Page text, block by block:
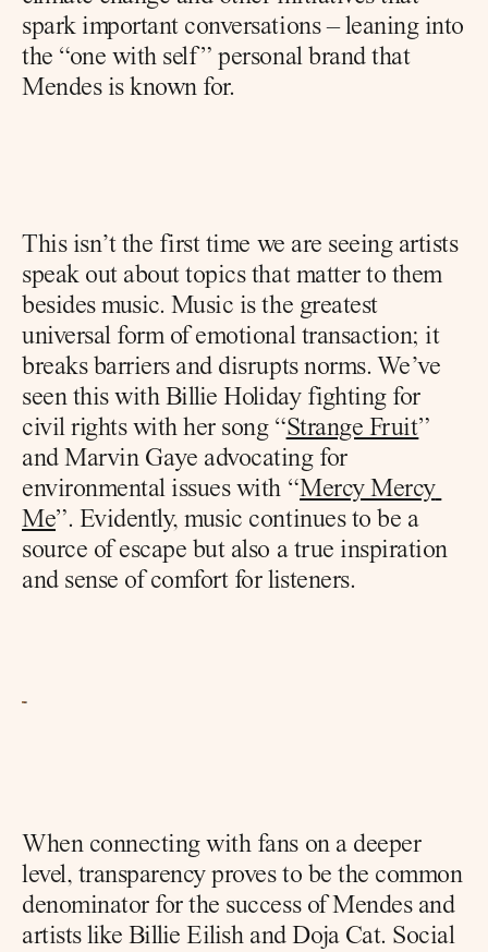
spark important conversations – leaning into
the “one with self” personal brand that
Mendes is known for.
This isn’t the first time we are seeing artists
speak out about topics that matter to them
besides music. Music is the greatest
universal form of emotional transaction; it
breaks barriers and disrupts norms. We’ve
seen this with Billie Holiday fighting for
civil rights with her song “Strange Fruit”
and Marvin Gaye advocating for
environmental issues with “Mercy Mercy
Me”. Evidently, music continues to be a
source of escape but also a true inspiration
and sense of comfort for listeners.
When connecting with fans on a deeper
level, transparency proves to be the common
denominator for the success of Mendes and
artists like Billie Eilish and Doja Cat. Social